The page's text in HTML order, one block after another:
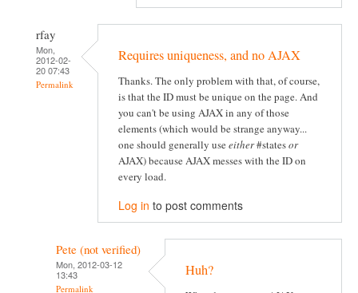
rfay
Mon,
2012-02-
20 07:43
Permalink
Requires uniqueness, and no AJAX
Thanks. The only problem with that, of course,
is that the ID must be unique on the page. And
you can't be using AJAX in any of those
elements (which would be strange anyway...
one should generally useeither#statesor
AJAX) because AJAX messes with the ID on
every load.
Log in to post comments
Pete (not verified)
Mon, 2012-03-12
13:43
Permalink
Huh?